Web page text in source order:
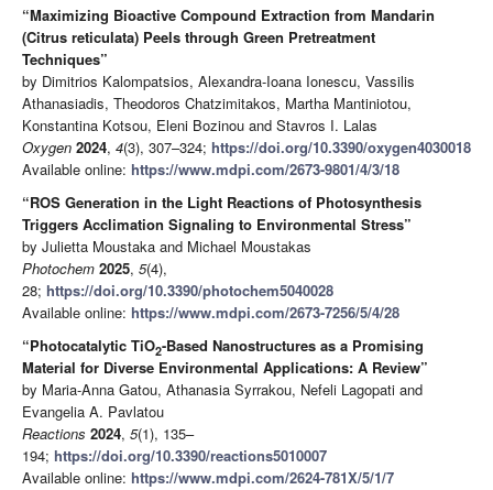
“Maximizing Bioactive Compound Extraction from Mandarin
(Citrus reticulata) Peels through Green Pretreatment
Techniques”
by Dimitrios Kalompatsios, Alexandra-Ioana Ionescu, Vassilis
Athanasiadis, Theodoros Chatzimitakos, Martha Mantiniotou,
Konstantina Kotsou, Eleni Bozinou and Stavros I. Lalas
Oxygen 2024, 4(3), 307–324; https://doi.org/10.3390/oxygen4030018
Available online: https://www.mdpi.com/2673-9801/4/3/18
“ROS Generation in the Light Reactions of Photosynthesis
Triggers Acclimation Signaling to Environmental Stress”
by Julietta Moustaka and Michael Moustakas
Photochem 2025, 5(4),
28; https://doi.org/10.3390/photochem5040028
Available online: https://www.mdpi.com/2673-7256/5/4/28
“Photocatalytic TiO2-Based Nanostructures as a Promising
Material for Diverse Environmental Applications: A Review”
by Maria-Anna Gatou, Athanasia Syrrakou, Nefeli Lagopati and
Evangelia A. Pavlatou
Reactions 2024, 5(1), 135–
194; https://doi.org/10.3390/reactions5010007
Available online: https://www.mdpi.com/2624-781X/5/1/7